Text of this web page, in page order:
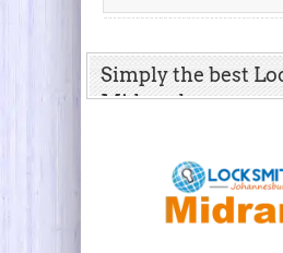
Simply the best
Midrand